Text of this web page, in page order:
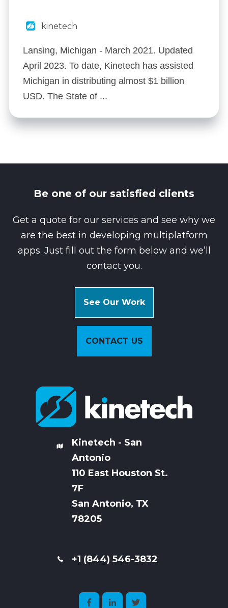
kinetech
Lansing, Michigan - March 2021. Updated
April 2023. To date, Kinetech has assisted
Michigan in distributing almost $1 billion
USD. The State of ...
Be one of our satisfied clients
Get a quote for our services and see why we
are the best in developing multiplatform
apps. Just fill out the form below and we’ll
contact you.
See Our Work
CONTACT US
Kinetech - San
Antonio
110 East Houston St.
7F
San Antonio, TX
78205
+1 (844) 546-3832